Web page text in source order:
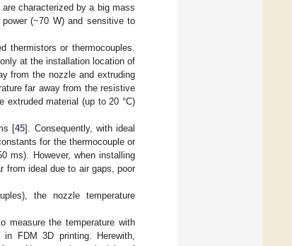
characterized by a big mass
(~70 W) and sensitive to
thermistors or thermocouples.
at the installation location of
from the nozzle and extruding
far away from the resistive
extruded material (up to 20 °C)
[45]. Consequently, with ideal
for the thermocouple or
ms). However, when installing
from ideal due to air gaps, poor
the nozzle temperature
measure the temperature with
FDM 3D printing. Herewith,